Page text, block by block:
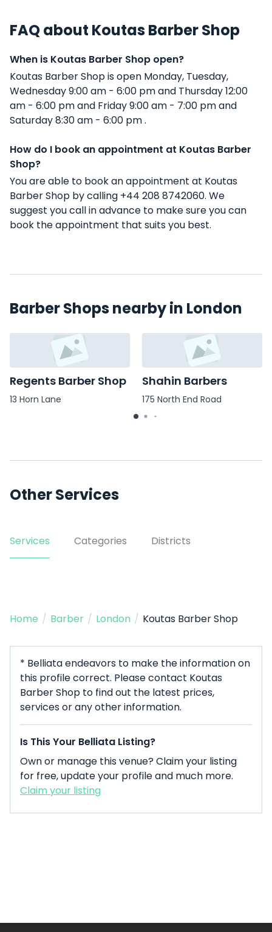
FAQ about Koutas Barber Shop
When is Koutas Barber Shop open?
Koutas Barber Shop is open Monday, Tuesday,
Wednesday 9:00 am - 6:00 pm and Thursday 12:00
am - 6:00 pm and Friday 9:00 am - 7:00 pm and
Saturday 8:30 am - 6:00 pm .
How do I book an appointment at Koutas Barber
Shop?
You are able to book an appointment at Koutas
Barber Shop by calling +44 208 8742060. We
suggest you call in advance to make sure you can
book the appointment that suits you best.
Barber Shops nearby in London
Regents Barber Shop
13 Horn Lane
Shahin Barbers
175 North End Road
Other Services
Services Categories Districts
Home / Barber / London / Koutas Barber Shop
* Belliata endeavors to make the information on
this profile correct. Please contact Koutas
Barber Shop to find out the latest prices,
services or any other information.
Is This Your Belliata Listing?
Own or manage this venue? Claim your listing
for free, update your profile and much more.
Claim your listing